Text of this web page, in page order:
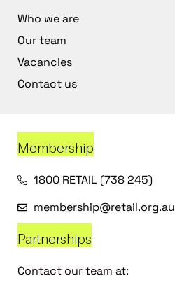
Who we are
Our team
Vacancies
Contact us
Membership
1800 RETAIL (738 245)
membership@retail.org.au
Partnerships
Contact our team at: